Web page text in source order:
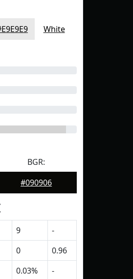
White
BGR:
#090906
9
-
0
0.96
0.03%
-